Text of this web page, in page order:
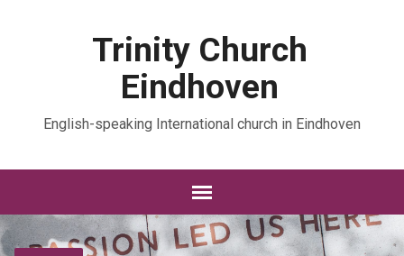
Trinity Church
Eindhoven
English-speaking International church in Eindhoven